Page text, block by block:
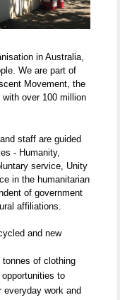
in Australia,
We are part of
Movement, the
with over 100 million
staff are guided
- Humanity,
service, Unity
in the humanitarian
of government
affiliations.
and new
tonnes of clothing
to
everyday work and